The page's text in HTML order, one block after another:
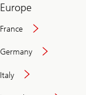
Europe
France
Germany
Italy